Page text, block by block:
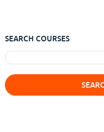
SEARCH COURSES